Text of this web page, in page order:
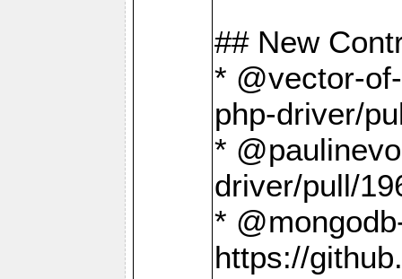
## New
* @vector-
php-driver/
*
driver/pull/
*
https://